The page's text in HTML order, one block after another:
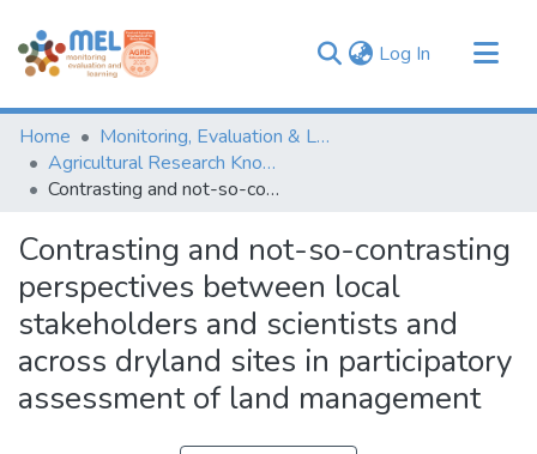
Log In (current)
Communities & Collections
Browse
Statistics
Home
Monitoring, Evaluation & Learning Repository
Agricultural Research Knowledge
Contrasting and not-so-contrasting perspectives between local stakeholders and scientists and across dryland sites in participatory assessment of land management
Contrasting and not-so-contrasting
perspectives between local
stakeholders and scientists and
across dryland sites in participatory
assessment of land management